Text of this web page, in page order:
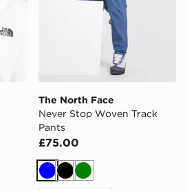
The North Face
Never Stop Woven Track
Pants
£75.00
BlueBlackGreen